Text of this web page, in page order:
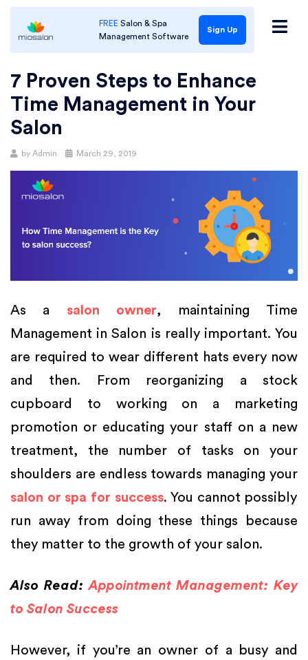
FREE Salon & Spa
Management Software
Sign Up
7 Proven Steps to Enhance
Time Management in Your
Salon
by Admin
PostedMarch 29, 2019
As a salon owner, maintaining Time
Management in Salon is really important. You
are required to wear different hats every now
and then. From reorganizing a stock
cupboard to working on a marketing
promotion or educating your staff on a new
treatment, the number of tasks on your
shoulders are endless towards managing your
salon or spa for success. You cannot possibly
run away from doing these things because
they matter to the growth of your salon.
Also Read:Appointment Management: Key
to Salon Success
However, if you’re an owner of a busy and